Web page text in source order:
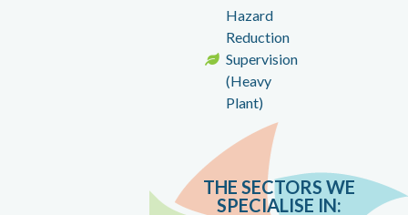
Hazard
Reduction
Supervision
(Heavy
Plant)
THE SECTORS WE
SPECIALISE IN: